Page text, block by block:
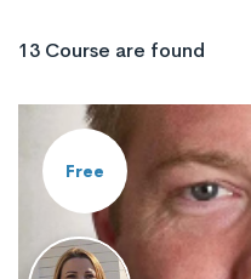
13 Course are found
Free